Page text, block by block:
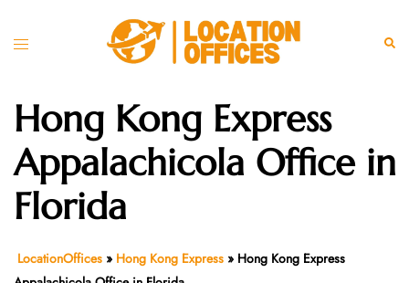
Toggle
Hong Kong Express
Appalachicola Office in
Florida
LocationOffices » Hong Kong Express » Hong Kong Express